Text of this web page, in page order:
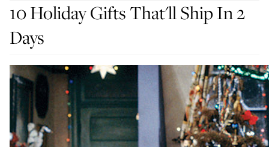
10 Holiday Gifts That'll Ship In 2
Days